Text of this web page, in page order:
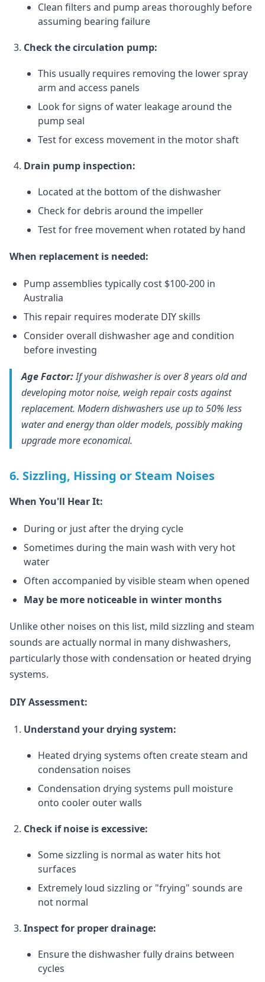
Clean filters and pump areas thoroughly before
assuming bearing failure
Check the circulation pump:
This usually requires removing the lower spray
arm and access panels
Look for signs of water leakage around the
pump seal
Test for excess movement in the motor shaft
Drain pump inspection:
Located at the bottom of the dishwasher
Check for debris around the impeller
Test for free movement when rotated by hand
When replacement is needed:
Pump assemblies typically cost $100-200 in
Australia
This repair requires moderate DIY skills
Consider overall dishwasher age and condition
before investing
Age Factor:If your dishwasher is over 8 years old and
developing motor noise, weigh repair costs against
replacement. Modern dishwashers use up to 50% less
water and energy than older models, possibly making
upgrade more economical.
6. Sizzling, Hissing or Steam Noises
When You'll Hear It:
During or just after the drying cycle
Sometimes during the main wash with very hot
water
Often accompanied by visible steam when opened
May be more noticeable in winter months
Unlike other noises on this list, mild sizzling and steam
sounds are actually normal in many dishwashers,
particularly those with condensation or heated drying
systems.
DIY Assessment:
Understand your drying system:
Heated drying systems often create steam and
condensation noises
Condensation drying systems pull moisture
onto cooler outer walls
Check if noise is excessive:
Some sizzling is normal as water hits hot
surfaces
Extremely loud sizzling or "frying" sounds are
not normal
Inspect for proper drainage:
Ensure the dishwasher fully drains between
cycles